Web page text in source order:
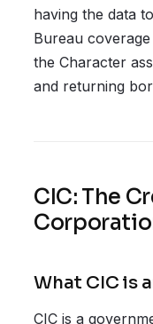
having the data
Bureau
the Character
and returning
CIC: The
What CIC is
CIC is a